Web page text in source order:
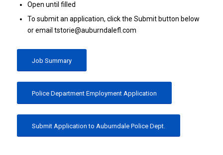
Open until filled
To submit an application, click the Submit button below
or email tstorie@auburndalefl.com
Job Summary
Police Department Employment Application
Submit Application to Auburndale Police Dept.